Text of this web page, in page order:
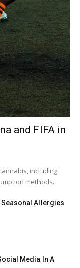
and FIFA in
including
methods.
Seasonal Allergies
Media In A